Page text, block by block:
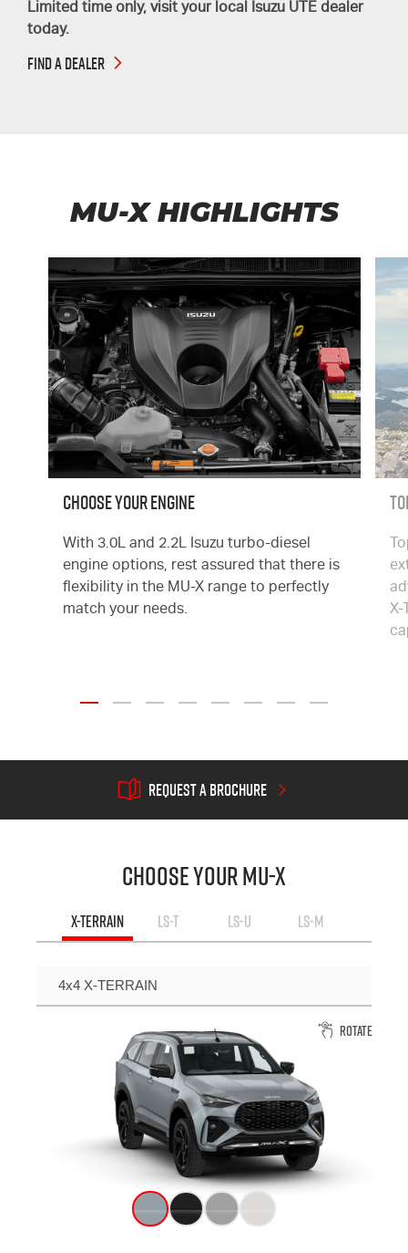
Limited time only, visit your local Isuzu UTE dealer
today.
FIND A DEALER
MU-X HIGHLIGHTS
CHOOSE YOUR ENGINE
With 3.0L and 2.2L Isuzu turbo-diesel
engine options, rest assured that there is
flexibility in the MU-Xrange to perfectly
match your needs.
X-
 REQUEST A BROCHURE